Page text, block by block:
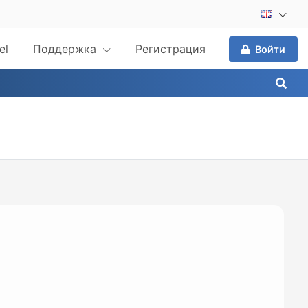
Поддержка Регистрация Войти